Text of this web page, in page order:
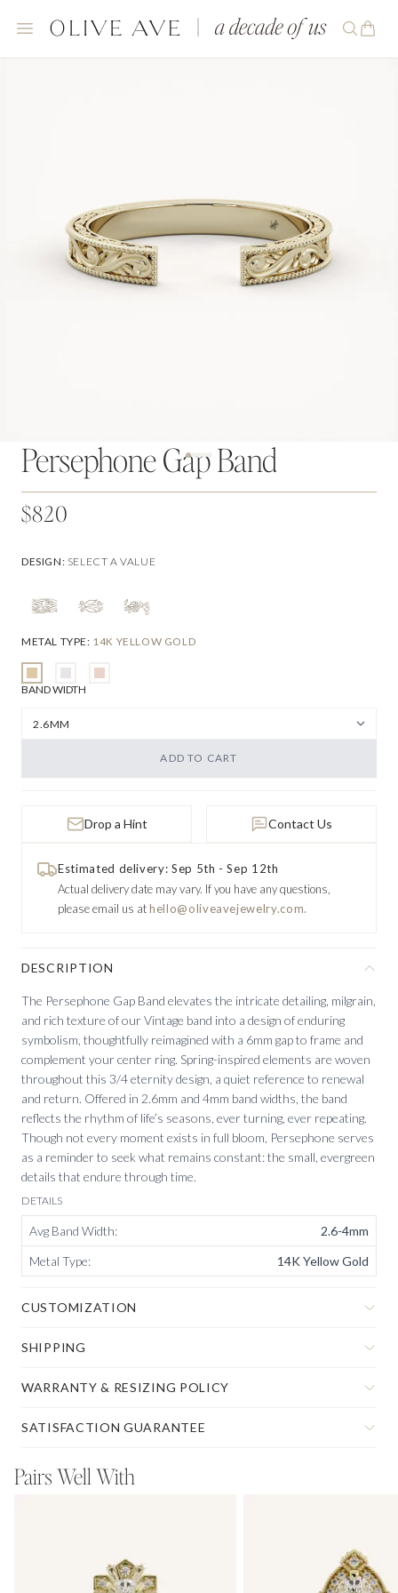
Persephone Gap Band
$820
DESIGN: SELECT A VALUE
METAL TYPE: 14K YELLOW GOLD
BAND WIDTH
ADD TO CART
Drop a Hint Contact Us
Estimated delivery: Sep 5th - Sep 12th
Actual delivery date may vary. If you have any questions,
please email us athello@oliveavejewelry.com.
DESCRIPTION
The Persephone Gap Band elevates the intricate detailing, milgrain,
and rich texture of our Vintage band into a design of enduring
symbolism, thoughtfully reimagined with a 6mm gap to frame and
complement your center ring. Spring-inspired elements are woven
throughout this 3/4 eternity design, a quiet reference to renewal
and return. Offered in 2.6mm and 4mm band widths, the band
reflects the rhythm of life’s seasons, ever turning, ever repeating.
Though not every moment exists in full bloom, Persephone serves
as a reminder to seek what remains constant: the small, evergreen
details that endure through time.
DETAILS
Avg Band Width:
2.6-4mm
Metal Type: 14K Yellow Gold
CUSTOMIZATION
SHIPPING
WARRANTY & RESIZING POLICY
SATISFACTION GUARANTEE
Pairs Well With